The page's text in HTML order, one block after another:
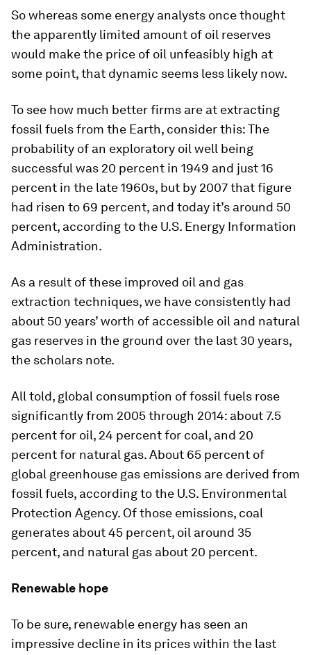
So whereas some energy analysts once thought
the apparently limited amount of oil reserves
would make the price of oil unfeasibly high at
some point, that dynamic seems less likely now.
To see how much better firms are at extracting
fossil fuels from the Earth, consider this: The
probability of an exploratory oil well being
successful was 20 percent in 1949 and just 16
percent in the late 1960s, but by 2007 that figure
had risen to 69 percent, and today it’s around 50
percent, according to the U.S. Energy Information
Administration.
As a result of these improved oil and gas
extraction techniques, we have consistently had
about 50 years’ worth of accessible oil and natural
gas reserves in the ground over the last 30 years,
the scholars note.
All told, global consumption of fossil fuels rose
significantly from 2005 through 2014: about 7.5
percent for oil, 24 percent for coal, and 20
percent for natural gas. About 65 percent of
global greenhouse gas emissions are derived from
fossil fuels, according to the U.S. Environmental
Protection Agency. Of those emissions, coal
generates about 45 percent, oil around 35
percent, and natural gas about 20 percent.
Renewable hope
To be sure, renewable energy has seen an
impressive decline in its prices within the last